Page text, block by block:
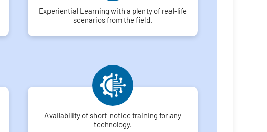
Experiential Learning with a plenty of real-life
scenarios from the field.
Availability of short-notice training for any
technology.